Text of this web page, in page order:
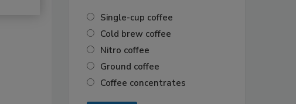
Single-cup coffee
Cold brew coffee
Nitro coffee
Ground coffee
Coffee concentrates